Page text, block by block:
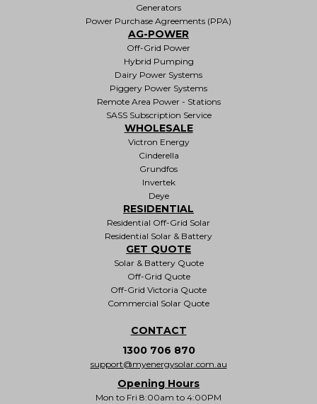
Generators
Power Purchase Agreements (PPA)
AG-POWER
Off-Grid Power
Hybrid Pumping
Dairy Power Systems
Piggery Power Systems
Remote Area Power - Stations
SASS Subscription Service
WHOLESALE
Victron Energy
Cinderella
Grundfos
Invertek
Deye
RESIDENTIAL
Residential Off-Grid Solar
Residential Solar & Battery
GET QUOTE
Solar & Battery Quote
Off-Grid Quote
Off-Grid Victoria Quote
Commercial Solar Quote
CONTACT
1300 706 870
support@myenergysolar.com.au
Opening Hours
Mon to Fri 8:00am to 4:00PM